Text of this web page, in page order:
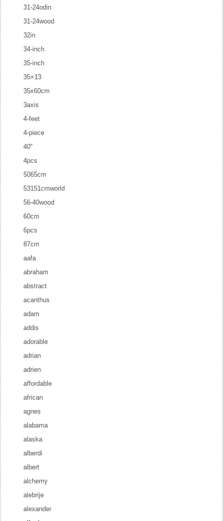
31-24odin
31-24wood
32in
34-inch
35-inch
35×13
35x60cm
3axis
4-feet
4-piece
40''
4pcs
5065cm
53151cmworld
56-40wood
60cm
6pcs
87cm
aafa
abraham
abstract
acanthus
adam
addis
adorable
adrian
adrien
affordable
african
agnes
alabama
alaska
alberdi
albert
alchemy
alebrije
alexander